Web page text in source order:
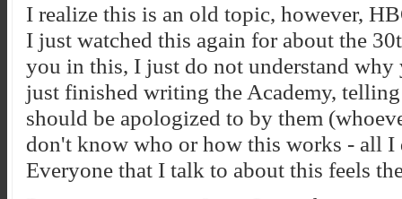
I realize this is an old topic, however,
I just watched this again for about the
you in this, I just do not understand
just finished writing the Academy,
should be apologized to by them
don't know who or how this works - all
Everyone that I talk to about this feels